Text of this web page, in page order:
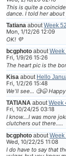
This is quite a
dance. I told her
Tatiana about Week
Mon, 1/12/26 12:09
OK! 💜
bcgphotoabout Week
Fri, 1/9/26 15:26
The heart pic is the
Kisa about Hello
Fri, 1/2/26 15:48
We'll see... 🧐😆
TATIANAaboutWeek
Fri, 10/24/25 03:18
I know....I was more
clutchers out there.....
bcgphotoabout Week
Wed, 10/22/25 11:08
I do have to say that